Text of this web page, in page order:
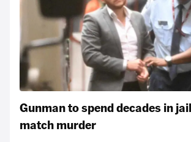
Gunman to spend decades in
match murder